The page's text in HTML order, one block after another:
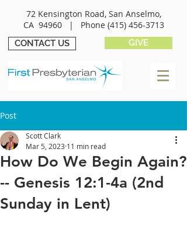
72 Kensington Road, San Anselmo,
CA 94960 | Phone (415) 456-3713
CONTACT US GIVE
Post
How Do We Begin Again?
-- Genesis 12:1-4a (2nd
Sunday in Lent)
Scott Clark
Mar 5, 2023 11 min read